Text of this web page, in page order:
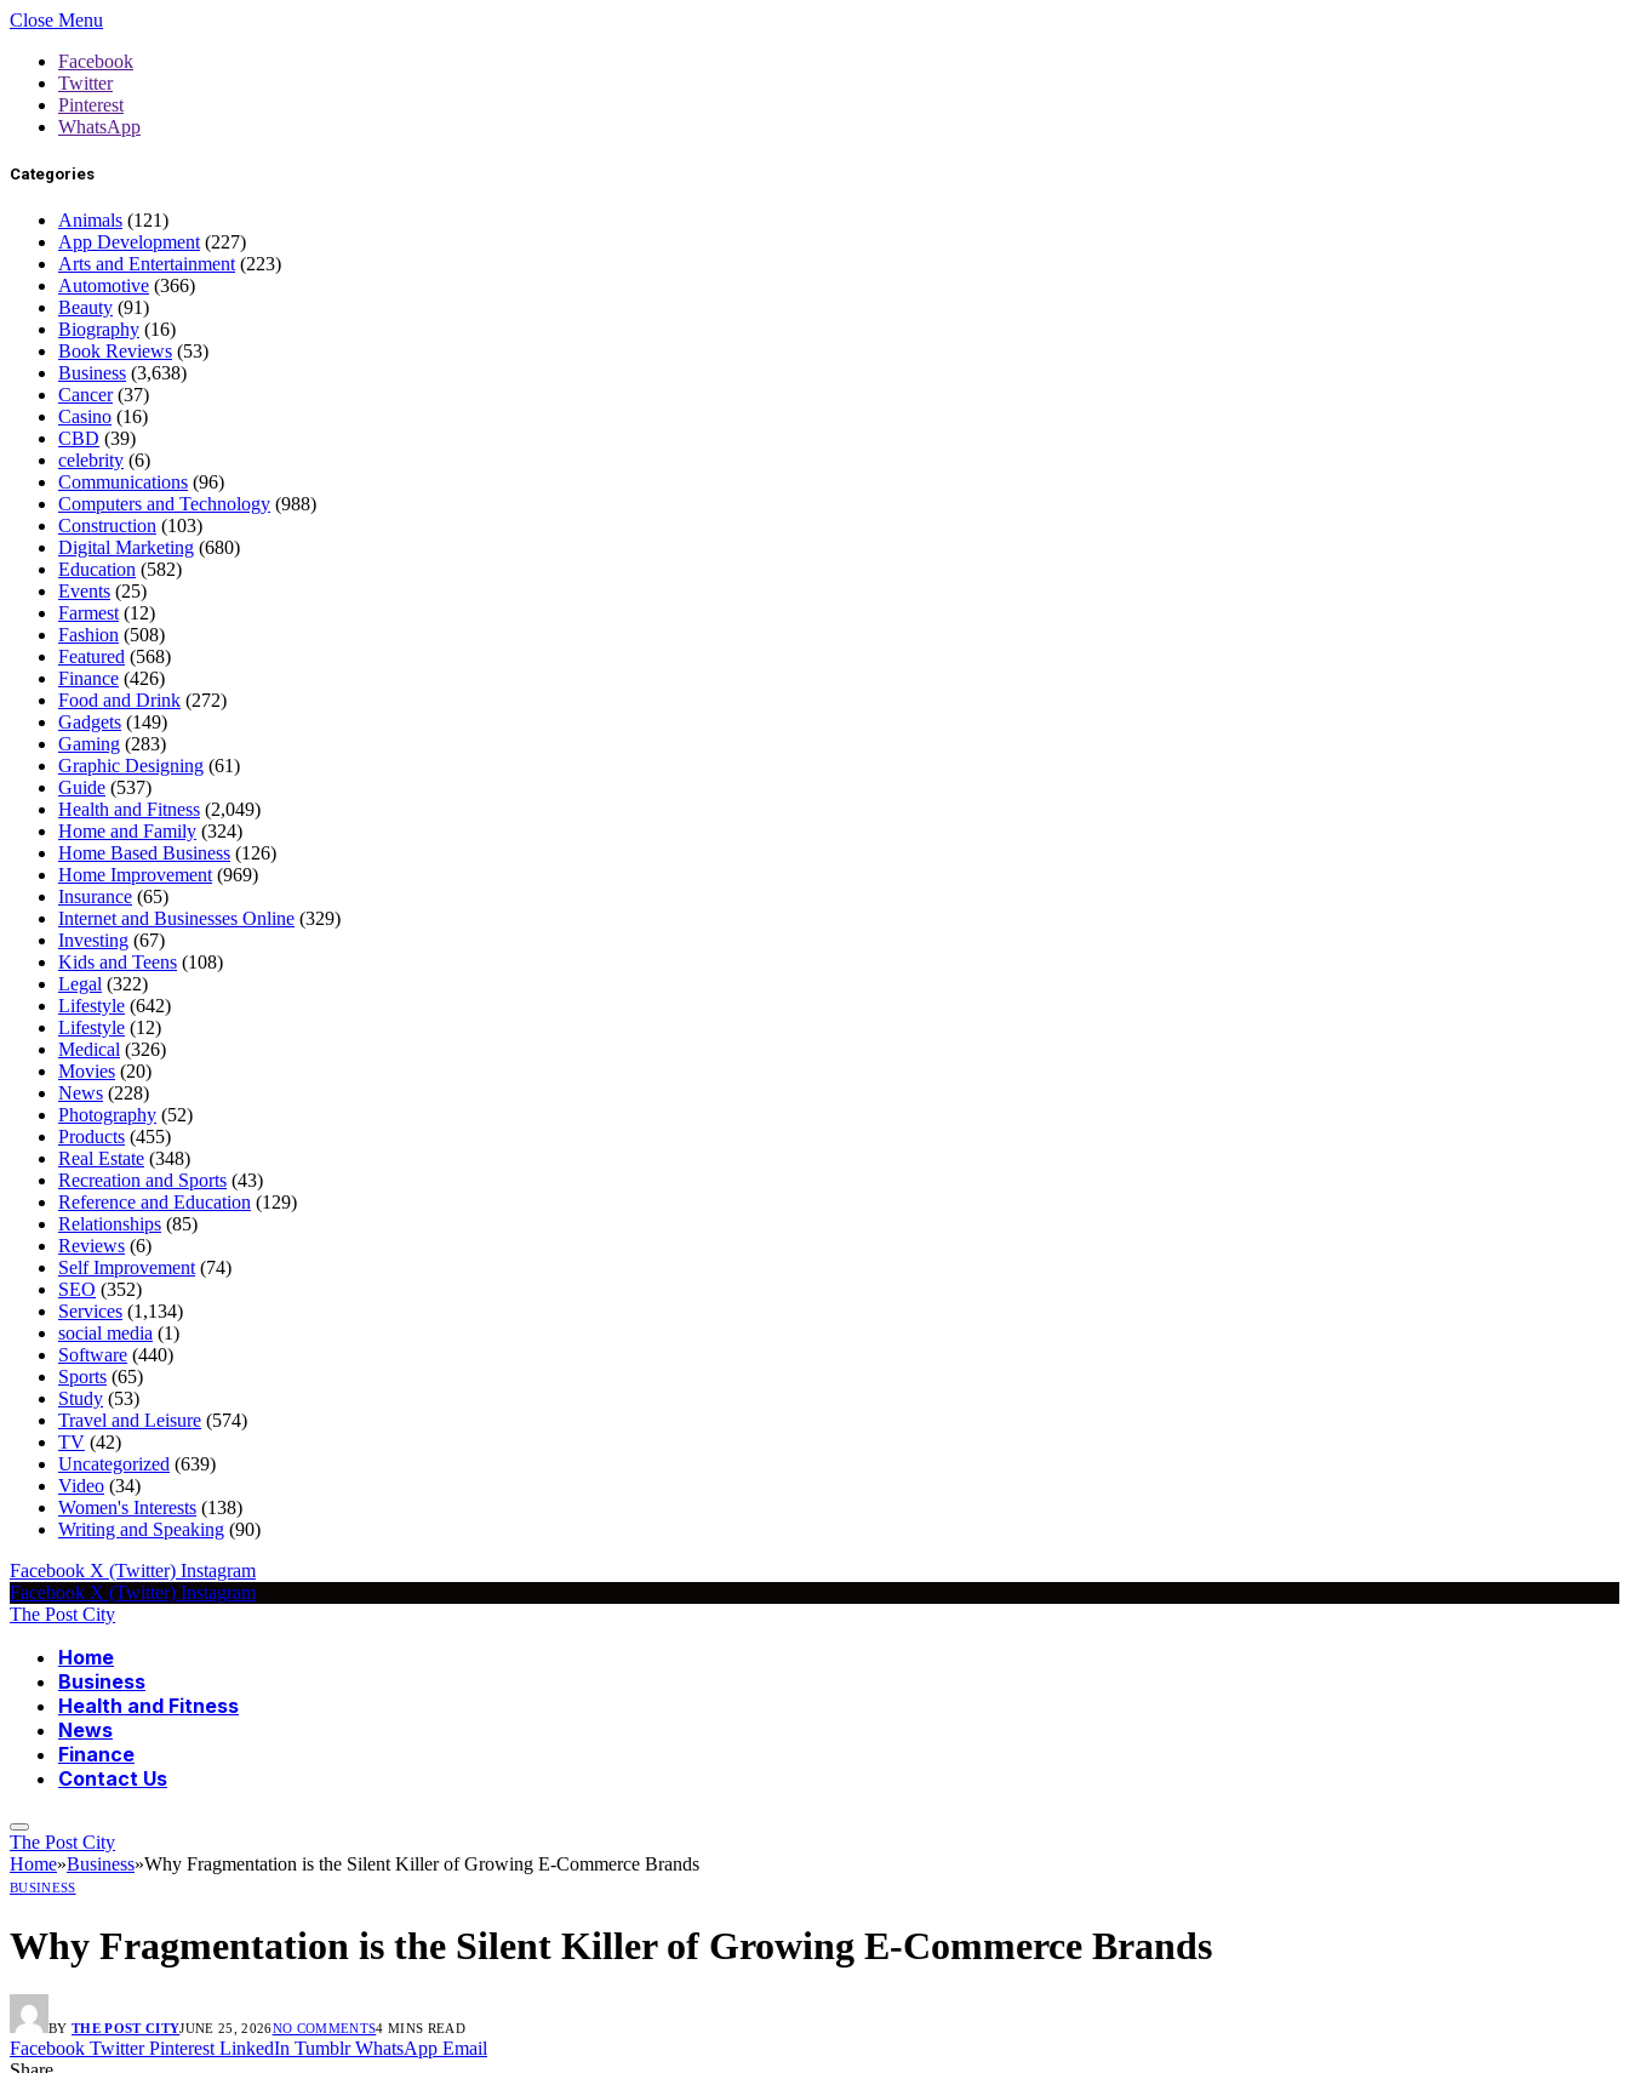
Close Menu
Facebook
Twitter
Pinterest
WhatsApp
Categories
Animals (121)
App Development (227)
Arts and Entertainment (223)
Automotive (366)
Beauty (91)
Biography (16)
Book Reviews (53)
Business (3,638)
Cancer(37)
Casino (16)
CBD (39)
celebrity (6)
Communications (96)
Computers and Technology (988)
Construction (103)
Digital Marketing (680)
Education (582)
Events (25)
Farmest (12)
Fashion (508)
Featured (568)
Finance (426)
Food and Drink (272)
Gadgets (149)
Gaming (283)
Graphic Designing (61)
Guide (537)
Health and Fitness (2,049)
Home and Family (324)
Home Based Business (126)
Home Improvement (969)
Insurance (65)
Internet and Businesses Online (329)
Investing (67)
Kids and Teens (108)
Legal (322)
Lifestyle (642)
Lifestyle (12)
Medical (326)
Movies (20)
News (228)
Photography (52)
Products (455)
Real Estate (348)
Recreation and Sports (43)
Reference and Education (129)
Relationships (85)
Reviews (6)
Self Improvement (74)
SEO (352)
Services (1,134)
social media (1)
Software (440)
Sports (65)
Study (53)
Travel and Leisure (574)
TV (42)
Uncategorized (639)
Video (34)
Women's Interests (138)
Writing and Speaking (90)
Facebook X (Twitter) Instagram
Facebook X (Twitter) Instagram
The Post City
Home
Business
Health and Fitness
News
Finance
Contact Us
The Post City
Home»Business»Why Fragmentation is the Silent Killer of Growing E-Commerce Brands
BUSINESS
Why Fragmentation is the Silent Killer of Growing E-Commerce Brands
BY THE POST CITYJUNE 25, 2026NO COMMENTS4 MINS READ
Facebook Twitter Pinterest LinkedIn Tumblr WhatsApp Email